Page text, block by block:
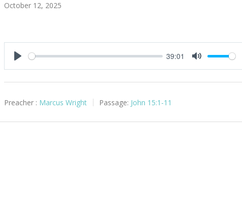
October 12, 2025
Play
39:01
Mute
Preacher : Marcus Wright Passage: John 15:1-11